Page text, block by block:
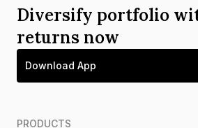
Diversify portfolio
returns now
Download App
PRODUCTS